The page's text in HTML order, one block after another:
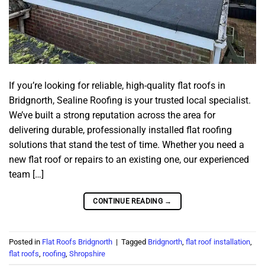
If you’re looking for reliable, high-quality flat roofs in
Bridgnorth, Sealine Roofing is your trusted local specialist.
We’ve built a strong reputation across the area for
delivering durable, professionally installed flat roofing
solutions that stand the test of time. Whether you need a
new flat roof or repairs to an existing one, our experienced
team […]
CONTINUE READING →
Posted in Flat Roofs Bridgnorth | Tagged Bridgnorth flat roof installation
flat roofs roofing Shropshire